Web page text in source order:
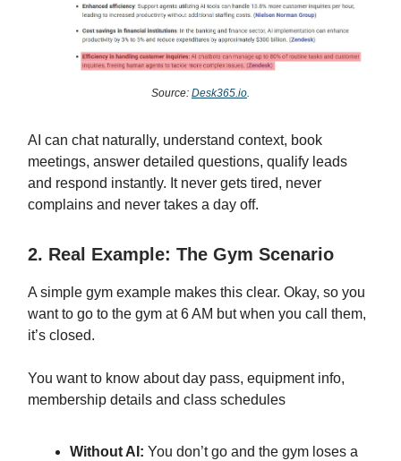
Source: Desk365.io.
AI can chat naturally, understand context, book
meetings, answer detailed questions, qualify leads
and respond instantly. It never gets tired, never
complains and never takes a day off.
2. Real Example: The Gym Scenario
A simple gym example makes this clear. Okay, so you
want to go to the gym at 6 AM but when you call them,
it’s closed.
You want to know about day pass, equipment info,
membership details and class schedules
Without AI: You don’t go and the gym loses a